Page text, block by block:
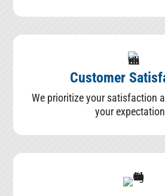
Customer
We prioritize your satisfaction
your